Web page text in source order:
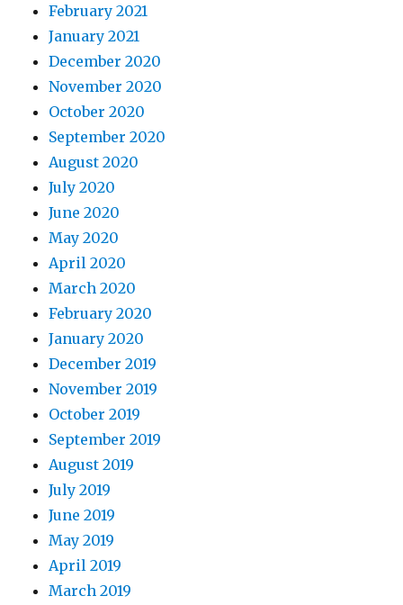
February 2021
January 2021
December 2020
November 2020
October 2020
September 2020
August 2020
July 2020
June 2020
May 2020
April 2020
March 2020
February 2020
January 2020
December 2019
November 2019
October 2019
September 2019
August 2019
July 2019
June 2019
May 2019
April 2019
March 2019